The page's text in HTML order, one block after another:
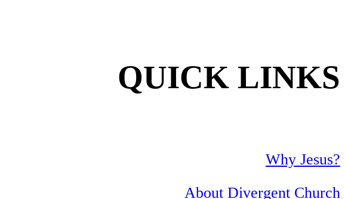
QUICK LINKS
Why Jesus?
About Divergent Church